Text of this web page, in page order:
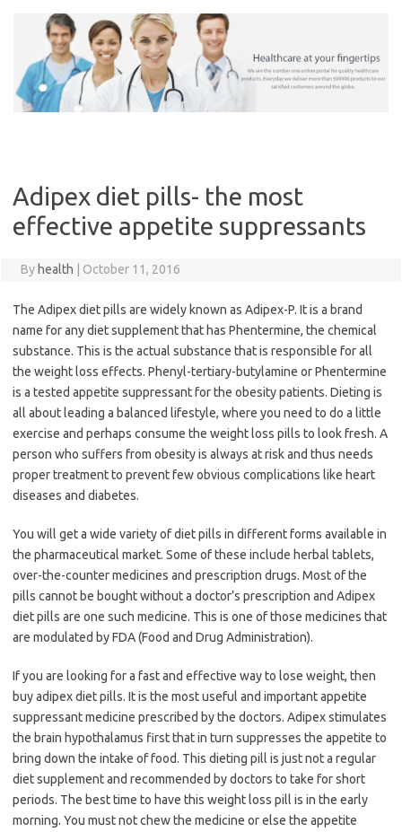
Adipex diet pills- the most
effective appetite suppressants
By health October 11, 2016
The Adipex diet pills are widely known as Adipex-P. It is a brand
name for any diet supplement that has Phentermine, the chemical
substance. This is the actual substance that is responsible for all
the weight loss effects. Phenyl-tertiary-butylamine or Phentermine
is a tested appetite suppressant for the obesity patients. Dieting is
all about leading a balanced lifestyle, where you need to do a little
exercise and perhaps consume the weight loss pills to look fresh. A
person who suffers from obesity is always at risk and thus needs
proper treatment to prevent few obvious complications like heart
diseases and diabetes.
You will get a wide variety of diet pills in different forms available in
the pharmaceutical market. Some of these include herbal tablets,
over-the-counter medicines and prescription drugs. Most of the
pills cannot be bought without a doctor’s prescription and Adipex
diet pills are one such medicine. This is one of those medicines that
are modulated by FDA (Food and Drug Administration).
If you are looking for a fast and effective way to lose weight, then
buy adipex diet pills. It is the most useful and important appetite
suppressant medicine prescribed by the doctors. Adipex stimulates
the brain hypothalamus first that in turn suppresses the appetite to
bring down the intake of food. This dieting pill is just not a regular
diet supplement and recommended by doctors to take for short
periods. The best time to have this weight loss pill is in the early
morning. You must not chew the medicine or else the appetite